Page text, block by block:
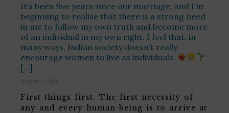
It’s been five years since our marriage, and I’m
beginning to realise that there is a strong need
in me to follow my own truth and become more
of an individual in my own right. I feel that, in
many ways, Indian society doesn’t really
encourage women to live as individuals.
[…]
August 9, 2026
First things first. The first necessity of
any and every human being is to arrive at